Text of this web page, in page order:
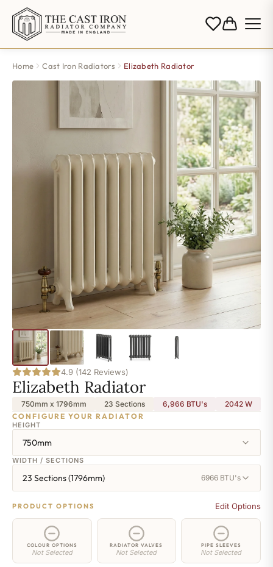
Home Cast Iron Radiators Elizabeth Radiator
4.9 (142 Reviews)
Elizabeth Radiator
750mm x 1796mm 23 Sections 6,966 BTU's 2042 W
CONFIGURE YOUR RADIATOR
HEIGHT
750mm
WIDTH / SECTIONS
23 Sections (1796mm) 6966 BTU's
PRODUCT OPTIONS Edit Options
COLOUR OPTIONS
Not Selected
RADIATOR VALVES
Not Selected
PIPE SLEEVES
Not Selected